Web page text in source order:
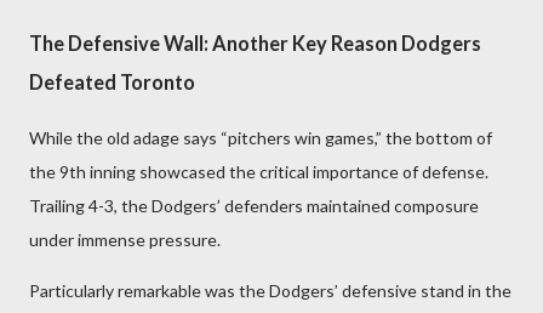
The Defensive Wall: Another Key Reason Dodgers
Defeated Toronto
While the old adage says “pitchers win games,” the bottom of
the 9th inning showcased the critical importance of defense.
Trailing 4-3, the Dodgers’ defenders maintained composure
under immense pressure.
Particularly remarkable was the Dodgers’ defensive stand in the